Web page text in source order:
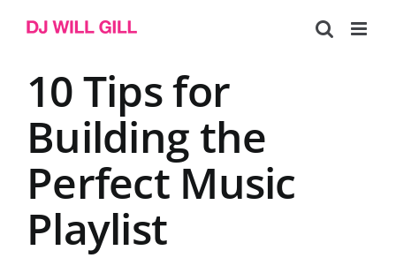
10 Tips for
Building the
Perfect Music
Playlist